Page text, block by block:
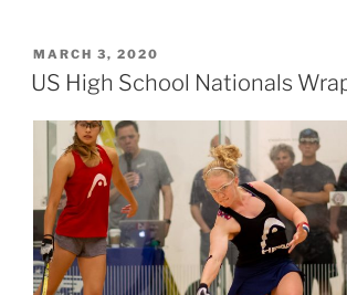
POSTED
ON
MARCH 3, 2020
US High School Nationals